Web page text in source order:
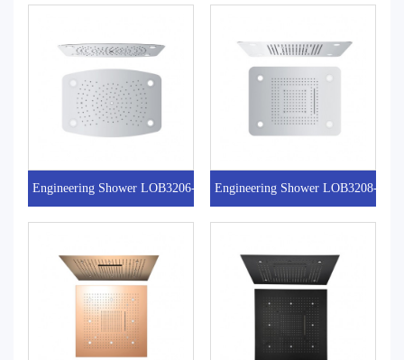
Engineering Shower LOB3206-2 Engineering Shower LOB3208-4